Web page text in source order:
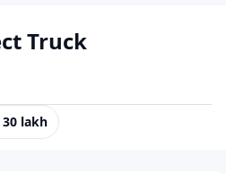
and fleets who require a
models. Present in the Indian
the aforementioned GVW
Truck
lakh